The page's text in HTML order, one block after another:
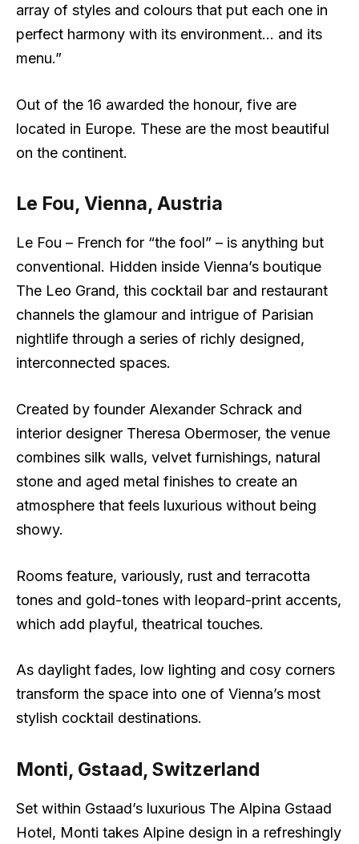
array of styles and colours that put each one in
perfect harmony with its environment… and its
menu.”
Out of the 16 awarded the honour, five are
located in Europe. These are the most beautiful
on the continent.
Le Fou, Vienna, Austria
Le Fou – French for “the fool” – is anything but
conventional. Hidden inside Vienna’s boutique
The Leo Grand, this cocktail bar and restaurant
channels the glamour and intrigue of Parisian
nightlife through a series of richly designed,
interconnected spaces.
Created by founder Alexander Schrack and
interior designer Theresa Obermoser, the venue
combines silk walls, velvet furnishings, natural
stone and aged metal finishes to create an
atmosphere that feels luxurious without being
showy.
Rooms feature, variously, rust and terracotta
tones and gold-tones with leopard-print accents,
which add playful, theatrical touches.
As daylight fades, low lighting and cosy corners
transform the space into one of Vienna’s most
stylish cocktail destinations.
Monti, Gstaad, Switzerland
Set within Gstaad’s luxurious The Alpina Gstaad
Hotel, Monti takes Alpine design in a refreshingly